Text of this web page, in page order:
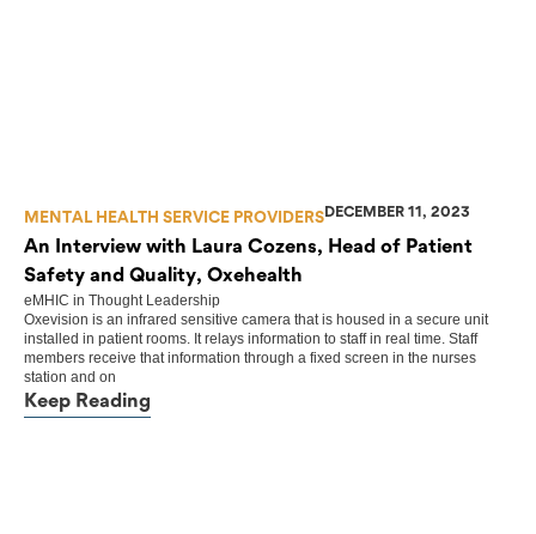
MENTAL HEALTH SERVICE PROVIDERSDECEMBER 11, 2023
An Interview with Laura Cozens, Head of Patient
Safety and Quality, Oxehealth
eMHIC in Thought Leadership
Oxevision is an infrared sensitive camera that is housed in a secure unit
installed in patient rooms. It relays information to staff in real time. Staff
members receive that information through a fixed screen in the nurses
station and on
Keep Reading